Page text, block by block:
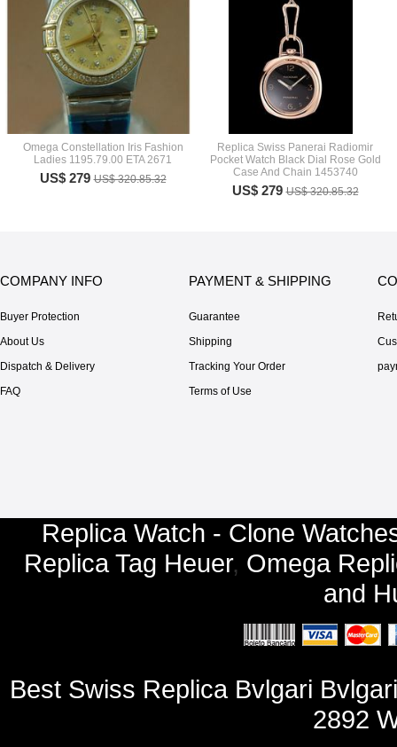
Omega Constellation Iris Fashion
Ladies 1195.79.00 ETA 2671
US$ 279US$ 320.85.32
Replica Swiss Panerai Radiomir
Pocket Watch Black Dial Rose Gold
Case And Chain 1453740
US$ 279US$ 320.85.32
COMPANY INFO
Buyer Protection
About Us
Dispatch & Delivery
FAQ
PAYMENT & SHIPPING
Guarantee
Shipping
Tracking Your Order
Terms of Use
Replica Watch - Clone
Replica Tag Heuer, Omega
and
Best Swiss Replica Bvlgari
2892